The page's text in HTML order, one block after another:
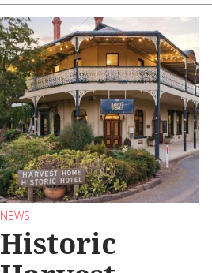
NEWS
Historic